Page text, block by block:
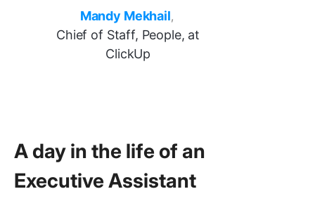
Mandy Mekhail,
Chief of Staff, People, at
ClickUp
A day in the life of an
Executive Assistant